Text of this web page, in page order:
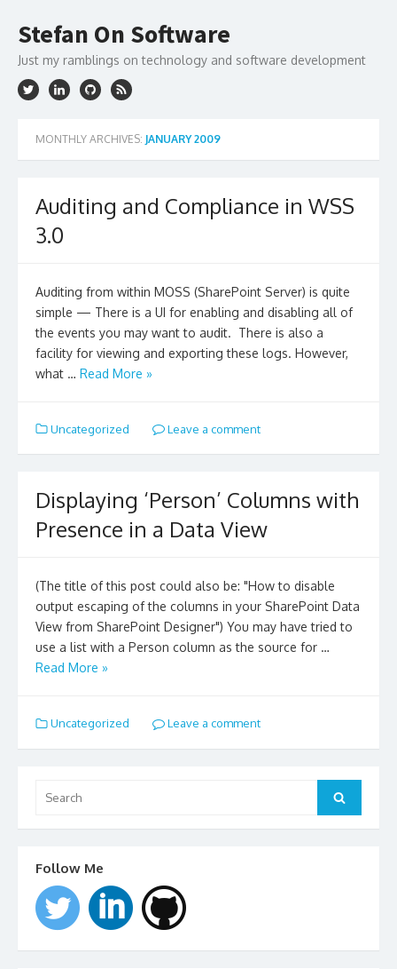
content
Stefan On Software
Just my ramblings on technology and software development
MONTHLY ARCHIVES: JANUARY 2009
Auditing and Compliance in WSS
3.0
Auditing from within MOSS (SharePoint Server) is quite
simple — There is a UI for enabling and disabling all of
the events you may want to audit. There is also a
facility for viewing and exporting these logs. However,
what … Read More »
Uncategorized Leave a comment
Displaying ‘Person’ Columns with
Presence in a Data View
(The title of this post could also be: "How to disable
output escaping of the columns in your SharePoint Data
View from SharePoint Designer") You may have tried to
use a list with a Person column as the source for …
Read More »
Uncategorized Leave a comment
for:
Search
Follow Me